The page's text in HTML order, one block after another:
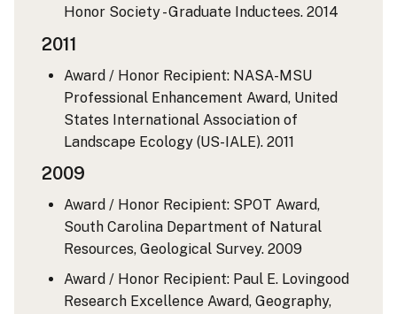
Honor Society - Graduate Inductees.2014
2011
Award / Honor Recipient: NASA-MSU
Professional Enhancement Award, United
States International Association of
Landscape Ecology (US-IALE).2011
2009
Award / Honor Recipient: SPOT Award,
South Carolina Department of Natural
Resources, Geological Survey.2009
Award / Honor Recipient: Paul E. Lovingood
Research Excellence Award, Geography,